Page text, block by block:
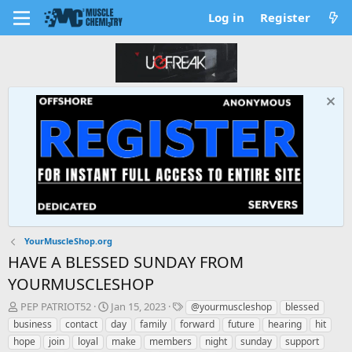
Log in Register
YourMuscleShop.org
HAVE A BLESSED SUNDAY FROM
YOURMUSCLESHOP
T
h
r
e
PEP PATRIOT52
S
t
a
r
Jan 15, 2023
T
a
g
s
@yourmuscleshop
blessed
business
contact day family forward future hearing
hit
hope
join loyal make members night sunday
support